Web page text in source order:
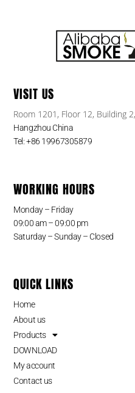
VISIT US
Room 1201, Floor 12, Building
Hangzhou China
Tel: +86 19967305879
WORKING HOURS
Monday – Friday
09:00 am – 09:00 pm
Saturday – Sunday – Closed
QUICK LINKS
Home
About us
Products
DOWNLOAD
My account
Contact us